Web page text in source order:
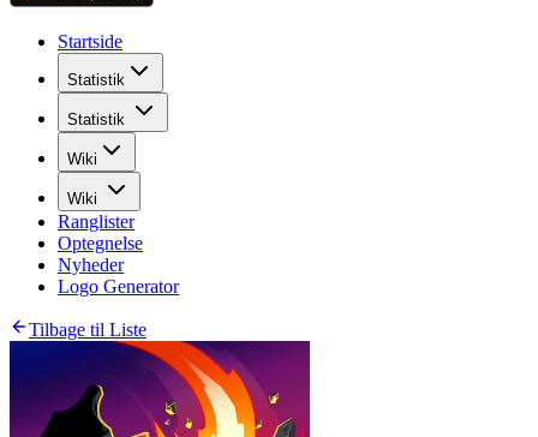
Startside
Statistik
Statistik
Wiki
Wiki
Ranglister
Optegnelse
Nyheder
Logo Generator
Tilbage til Liste